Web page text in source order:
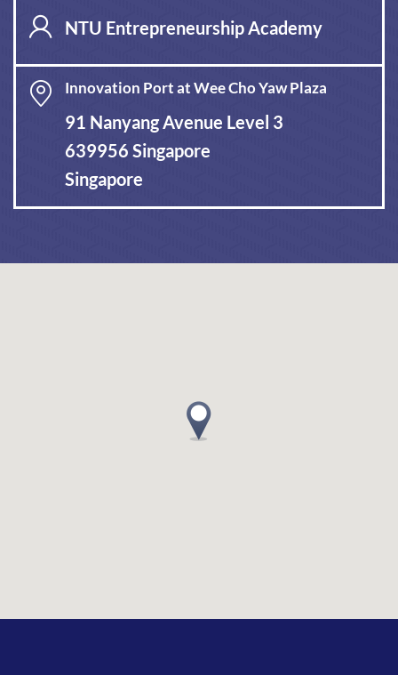
NTU Entrepreneurship Academy
Innovation Port at Wee Cho Yaw Plaza
91 Nanyang Avenue Level 3
639956 Singapore
Singapore